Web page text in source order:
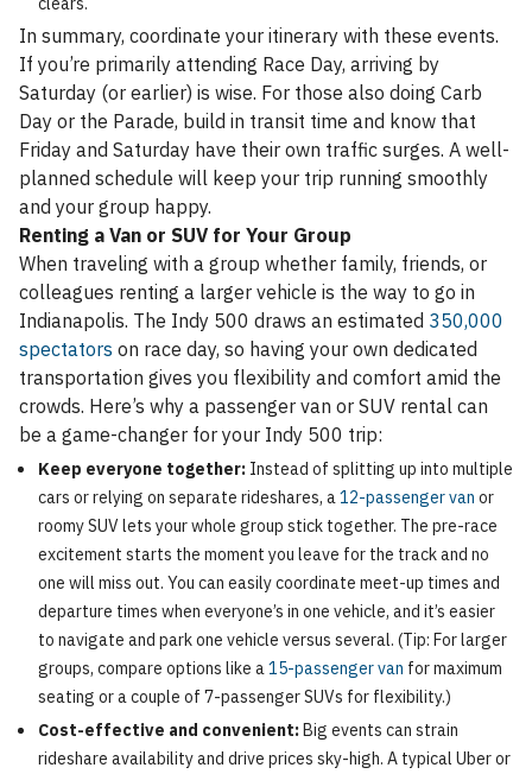
In summary, coordinate your itinerary with these events.
If you’re primarily attending Race Day, arriving by
Saturday (or earlier) is wise. For those also doing Carb
Day or the Parade, build in transit time and know that
Friday and Saturday have their own traffic surges. A well-
planned schedule will keep your trip running smoothly
and your group happy.
Renting a Van or SUV for Your Group
When traveling with a group whether family, friends, or
colleagues renting a larger vehicle is the way to go in
Indianapolis. The Indy 500 draws an estimated 350,000
spectators on race day, so having your own dedicated
transportation gives you flexibility and comfort amid the
crowds. Here’s why a passenger van or SUV rental can
be a game-changer for your Indy 500 trip:
Keep everyone together: Instead of splitting up into multiple
cars or relying on separate rideshares, a12-passenger van or
roomy SUV lets your whole group stick together. The pre-race
excitement starts the moment you leave for the track and no
one will miss out. You can easily coordinate meet-up times and
departure times when everyone’s in one vehicle, and it’s easier
to navigate and park one vehicle versus several. (Tip: For larger
groups, compare options like a15-passenger van for maximum
seating or a couple of 7-passenger SUVs for flexibility.)
Cost-effective and convenient:Big events can strain
rideshare availability and drive prices sky-high. A typical Uber or